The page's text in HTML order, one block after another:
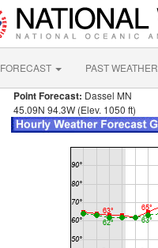
FORECAST PAST WEATHER
Point Forecast: Dassel MN
45.09N 94.3W (Elev. 1050 ft)